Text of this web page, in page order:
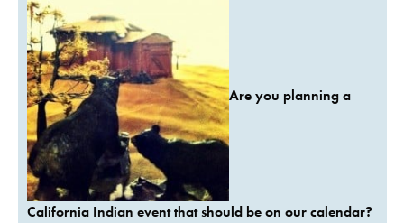
Are you planning a
California Indian event that should be on our calendar?